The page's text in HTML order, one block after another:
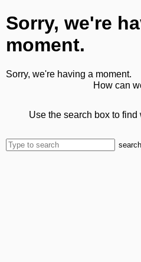
Sorry, we're
moment.
Sorry, we're having a moment.
How can
Use the search box to
search